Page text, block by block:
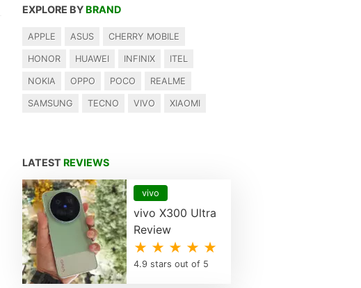
EXPLORE BY BRAND
APPLE ASUS CHERRY MOBILE
HONOR HUAWEI INFINIX ITEL
NOKIA OPPO POCO REALME
SAMSUNG TECNO VIVO XIAOMI
LATEST REVIEWS
vivo
vivo X300 Ultra
Review
★ ★ ★ ★ ★
4.9 stars out of 5